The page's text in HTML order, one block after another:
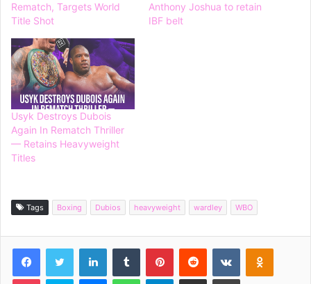
Rematch, Targets World
Title Shot
Anthony Joshua to retain
IBF belt
Usyk Destroys Dubois
Again In Rematch Thriller
— Retains Heavyweight
Titles
Tags Boxing Dubios heavyweight wardley WBO
Telegram